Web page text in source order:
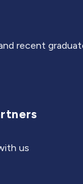
recent
us